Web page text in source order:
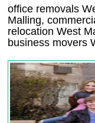
office removals
Malling,
relocationWest
business movers